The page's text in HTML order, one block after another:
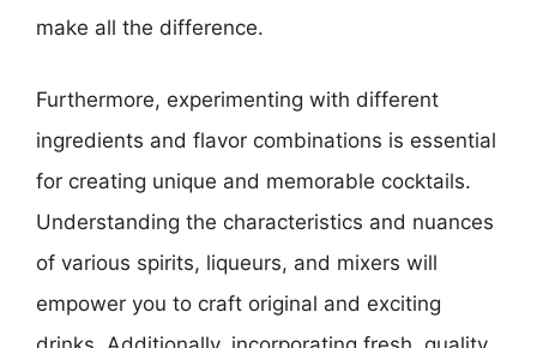
make all the difference.
Furthermore, experimenting with different
ingredients and flavor combinations is essential
for creating unique and memorable cocktails.
Understanding the characteristics and nuances
of various spirits, liqueurs, and mixers will
empower you to craft original and exciting